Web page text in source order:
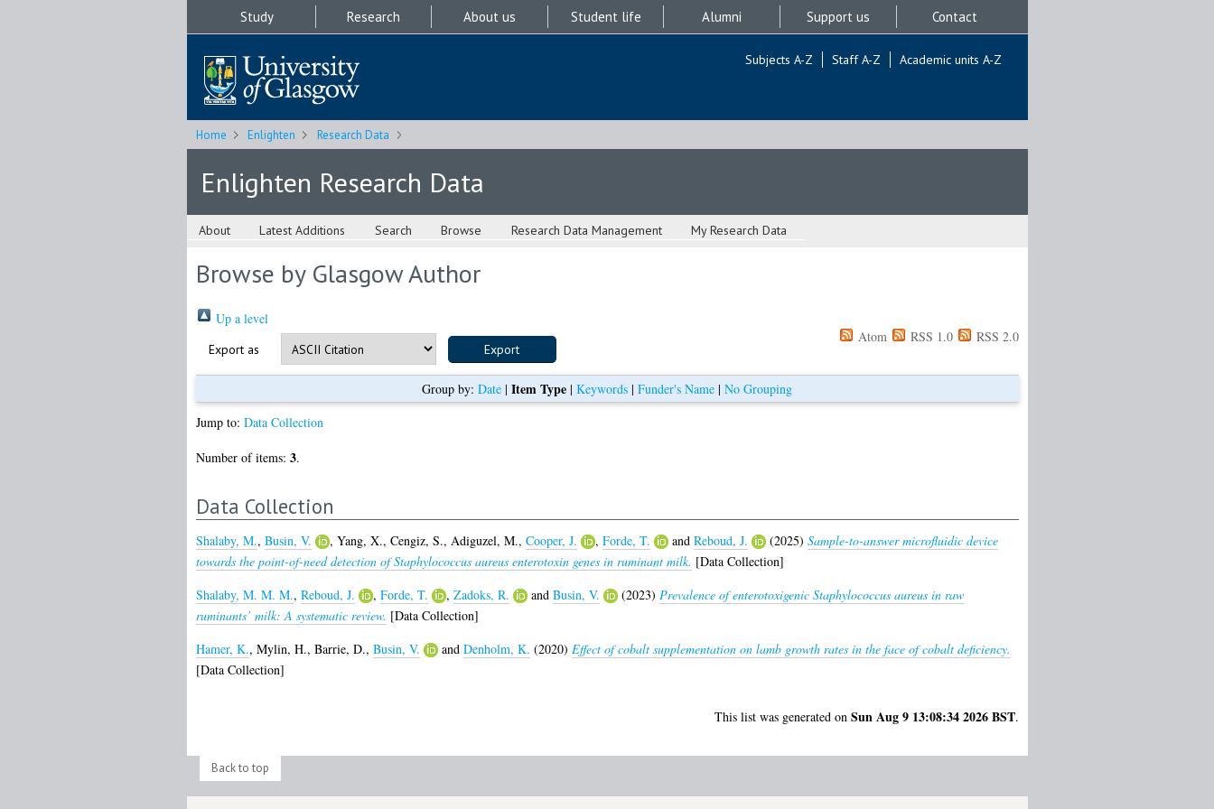
Study Research About us Student life Alumni Support us Contact
Subjects A-Z Staff A-Z Academic units A-Z
Home Enlighten Research Data
Enlighten Research Data
About Latest Additions Search Browse Research Data Management My Research Data
Browse by Glasgow Author
Up a level
Export as
Atom RSS 1.0 RSS 2.0
Group by: Date | Item Type | Keywords | Funder's Name | No Grouping
Jump to: Data Collection
Number of items: 3.
Data Collection
Shalaby, M., Busin, V. , Yang, X., Cengiz, S., Adiguzel, M., Cooper, J. , Forde, T. and Reboud, J. (2025) Sample-to-answer microfluidic device
towards the point-of-need detection of Staphylococcus aureus enterotoxin genes in ruminant milk. [Data Collection]
Shalaby, M. M. M., Reboud, J. , Forde, T. , Zadoks, R. and Busin, V. (2023) Prevalence of enterotoxigenic Staphylococcus aureus in raw
ruminants’ milk: A systematic review. [Data Collection]
Hamer, K., Mylin, H., Barrie, D., Busin, V. and Denholm, K. (2020) Effect of cobalt supplementation on lamb growth rates in the face of cobalt deficiency.
[Data Collection]
This list was generated on Sun Aug 9 13:08:34 2026 BST.
Back to top